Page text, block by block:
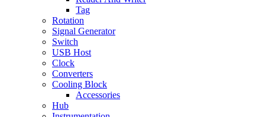
Tag
Rotation
Signal Generator
Switch
USB Host
Clock
Converters
Cooling Block
Accessories
Hub